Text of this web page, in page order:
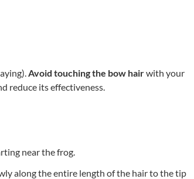
Avoid touching the bow hairwith your
reduce its effectiveness.
near the frog.
along the entire length of the hair to the tip